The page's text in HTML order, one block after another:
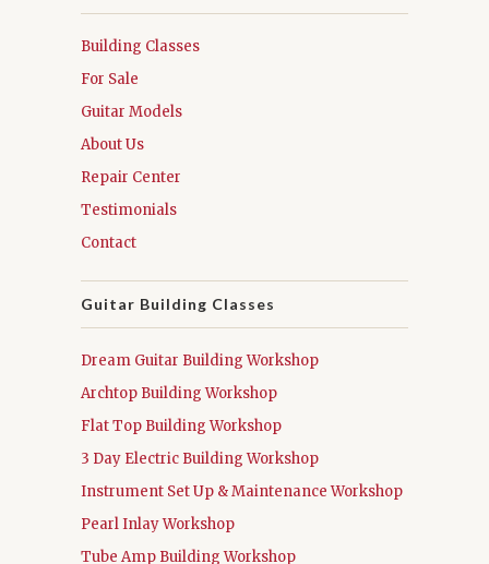
Building Classes
For Sale
Guitar Models
About Us
Repair Center
Testimonials
Contact
Guitar Building Classes
Dream Guitar Building Workshop
Archtop Building Workshop
Flat Top Building Workshop
3 Day Electric Building Workshop
Instrument Set Up & Maintenance Workshop
Pearl Inlay Workshop
Tube Amp Building Workshop